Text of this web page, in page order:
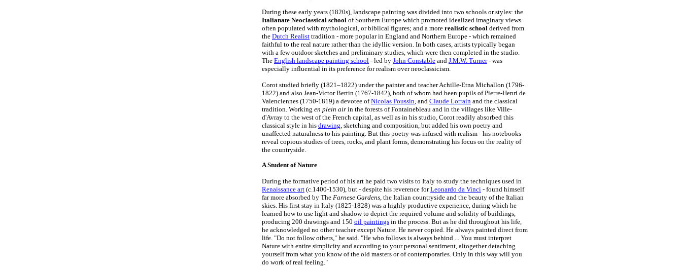
During these early years (1820s), landscape painting was divided into two schools or styles: the
Italianate Neoclassical school of Southern Europe which promoted idealized imaginary views
often populated with mythological, or biblical figures; and a more realistic school derived from
the Dutch Realist tradition - more popular in England and Northern Europe - which remained
faithful to the real nature rather than the idyllic version. In both cases, artists typically began
with a few outdoor sketches and preliminary studies, which were then completed in the studio.
The English landscape painting school - led by John Constable and J.M.W. Turner- was
especially influential in its preference for realism over neoclassicism.
Corot studied briefly (1821–1822) under the painter and teacher Achille-Etna Michallon (1796-
1822) and also Jean-Victor Bertin (1767-1842), both of whom had been pupils of Pierre-Henri de
Valenciennes (1750-1819) a devotee ofNicolas Poussin, and Claude Lorrain and the classical
tradition. Working en plein air in the forests of Fontainebleau and in the villages like Ville-
d'Avray to the west of the French capital, as well as in his studio, Corot readily absorbed this
classical style in his drawing, sketching and composition, but added his own poetry and
unaffected naturalness to his painting. But this poetry was infused with realism - his notebooks
reveal copious studies of trees, rocks, and plant forms, demonstrating his focus on the reality of
the countryside.
A Student of Nature
During the formative period of his art he paid two visits to Italy to study the techniques used in
Renaissance art (c.1400-1530), but - despite his reverence forLeonardo da Vinci - found himself
far more absorbed by The Farnese Gardens, the Italian countryside and the beauty of the Italian
skies. His first stay in Italy (1825-1828) was a highly productive experience, during which he
learned how to use light and shadow to depict the required volume and solidity of buildings,
producing 200 drawings and 150 oil paintings in the process. But as he did throughout his life,
he acknowledged no other teacher except Nature. He never copied. He always painted direct from
life. "Do not follow others," he said. "He who follows is always behind ... You must interpret
Nature with entire simplicity and according to your personal sentiment, altogether detaching
yourself from what you know of the old masters or of contemporaries. Only in this way will you
do work of real feeling."